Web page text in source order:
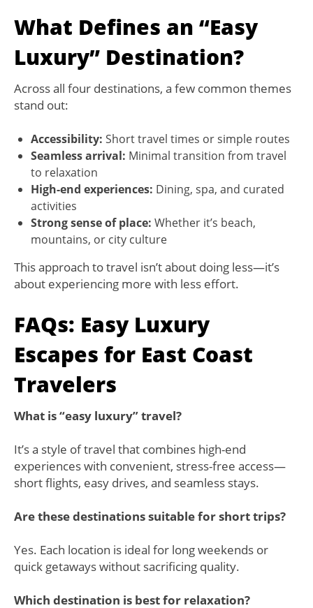
What Defines an “Easy
Luxury” Destination?
Across all four destinations, a few common themes
stand out:
Accessibility: Short travel times or simple routes
Seamless arrival: Minimal transition from travel
to relaxation
High-end experiences: Dining, spa, and curated
activities
Strong sense of place: Whether it’s beach,
mountains, or city culture
This approach to travel isn’t about doing less—it’s
about experiencing more with less effort.
FAQs: Easy Luxury
Escapes for East Coast
Travelers
What is “easy luxury” travel?
It’s a style of travel that combines high-end
experiences with convenient, stress-free access—
short flights, easy drives, and seamless stays.
Are these destinations suitable for short trips?
Yes. Each location is ideal for long weekends or
quick getaways without sacrificing quality.
Which destination is best for relaxation?